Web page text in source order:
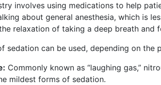
involves using medications to help
about general anesthesia, which is
relaxation of taking a deep breath
sedation can be used, depending on the
Commonly known as “laughing gas,”
mildest forms of sedation.